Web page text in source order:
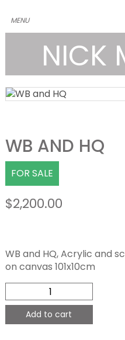
NICK
WB AND HQ
FOR SALE
$2,200.00
WB and HQ, Acrylic and
on canvas 101x10cm
and
quantity
Add to cart